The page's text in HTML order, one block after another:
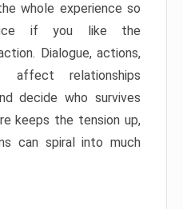
whole experience so
if you like the
Dialogue, actions,
affect relationships
decide who survives
keeps the tension up,
can spiral into much